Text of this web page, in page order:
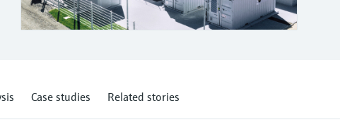
Case studies Related stories